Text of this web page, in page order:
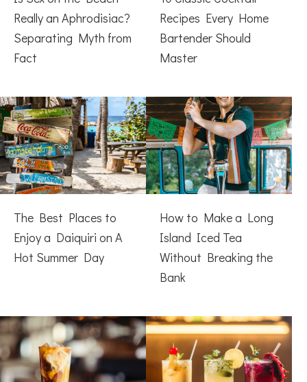
Really an Aphrodisiac?
Separating Myth from
Fact
Recipes Every Home
Bartender Should
Master
The Best Places to
Enjoy a Daiquiri on A
Hot Summer Day
How to Make a Long
Island Iced Tea
Without Breaking the
Bank